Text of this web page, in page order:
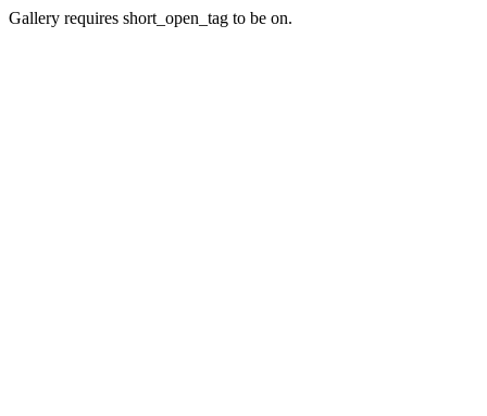
Gallery requires short_open_tag to be on.